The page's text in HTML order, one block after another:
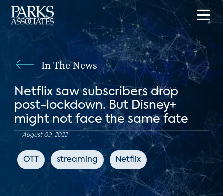
In The News
Netflix saw subscribers drop
post-lockdown. But Disney+
might not face the same fate
August 09, 2022
OTT streaming Netflix